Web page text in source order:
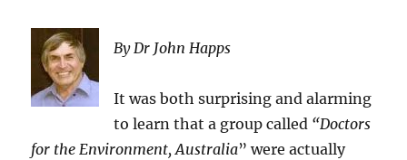
climate
record-
breaking
threats
By Dr John Happs
It was both surprising and alarming
to learn that a group called “Doctors
for the Environment, Australia” were actually